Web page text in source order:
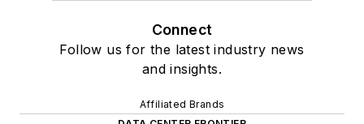
Connect
Follow us for the latest industry news
and insights.
Affiliated Brands